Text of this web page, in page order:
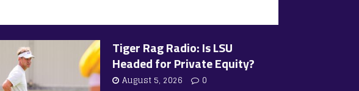
Tiger Rag Radio: Is LSU
Headed for Private Equity?
August 5, 2026
0